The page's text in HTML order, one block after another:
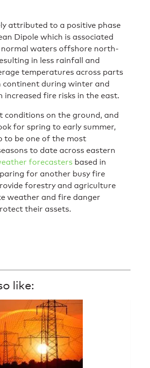
attributed to a positive phase
Dipole which is associated
waters offshore north-
in less rainfall and
temperatures across parts
during winter and
increased fire risks in the east.
conditions on the ground, and
for spring to early summer,
to be one of the most
to date across eastern
forecasters based in
for another busy fire
forestry and agriculture
weather and fire danger
their assets.
like: